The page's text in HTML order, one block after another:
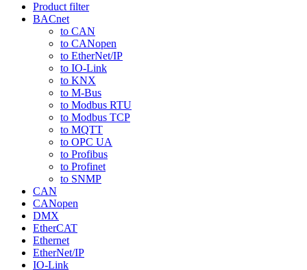
Product filter
BACnet
to CAN
to CANopen
to EtherNet/IP
to IO-Link
to KNX
to M-Bus
to Modbus RTU
to Modbus TCP
to MQTT
to OPC UA
to Profibus
to Profinet
to SNMP
CAN
CANopen
DMX
EtherCAT
Ethernet
EtherNet/IP
IO-Link